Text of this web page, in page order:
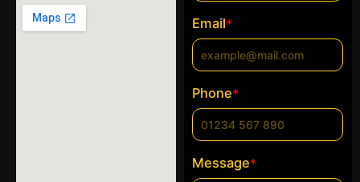
Email*
Phone*
Message*